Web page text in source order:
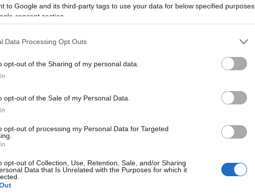
to Google and its third-party tags to use your data for below specified purposes
consent section.
Data Processing Opt Outs
opt-out of the Sharing of my personal data.
opt-out of the Sale of my Personal Data.
opt-out of processing my Personal Data for Targeted
opt-out of Collection, Use, Retention, Sale, and/or Sharing
Data that Is Unrelated with the Purposes for which it
Leica S2 and the Sony A99 is provided in the side-by-
according to their relative size
are available. All width, height and depth measures are